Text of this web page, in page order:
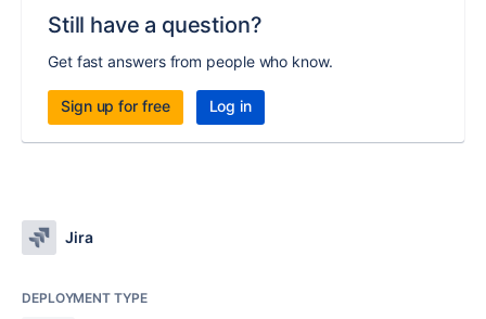
Still have a question?
Get fast answers from people who know.
Sign up for free Log in
Jira
DEPLOYMENT TYPE